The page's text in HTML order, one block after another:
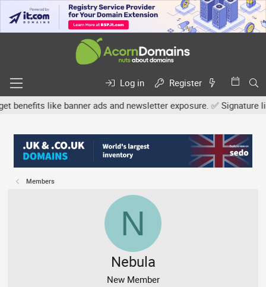
Log in
Register
like banner ads and newsletter exposure. ✅ Signature
Members
N
Nebula
New Member